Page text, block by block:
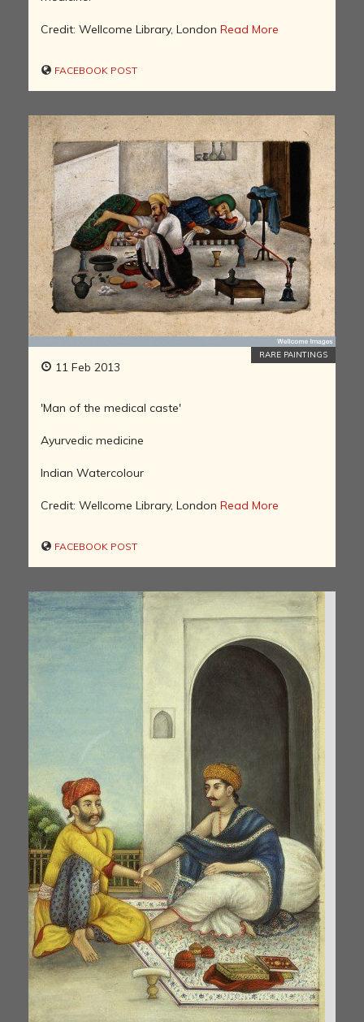
Credit: Wellcome Library, London Read More
FACEBOOK POST
11 Feb 2013
RARE PAINTINGS
'Man of the medical caste'
Ayurvedic medicine
Indian Watercolour
Credit: Wellcome Library, London Read More
FACEBOOK POST